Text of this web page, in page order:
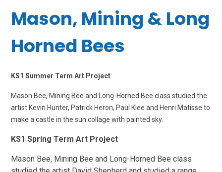
Mason, Mining & Long
Horned Bees
KS1 Summer Term Art Project
Mason Bee, Mining Bee and Long-Horned Bee class studied the
artist Kevin Hunter, Patrick Heron, Paul Klee and Henri Matisse to
make a castle in the sun collage with painted sky.
KS1 Spring Term Art Project
Mason Bee, Mining Bee and Long-Horned Bee class